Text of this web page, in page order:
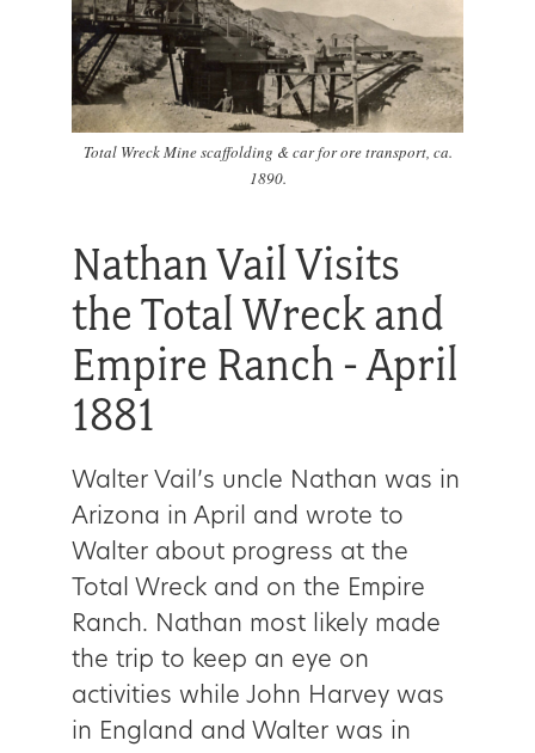
Total Wreck Mine scaffolding & car for ore transport, ca.
1890.
Nathan Vail Visits
the Total Wreck and
Empire Ranch - April
1881
Walter Vail’s uncle Nathan was in
Arizona in April and wrote to
Walter about progress at the
Total Wreck and on the Empire
Ranch. Nathan most likely made
the trip to keep an eye on
activities while John Harvey was
in England and Walter was in